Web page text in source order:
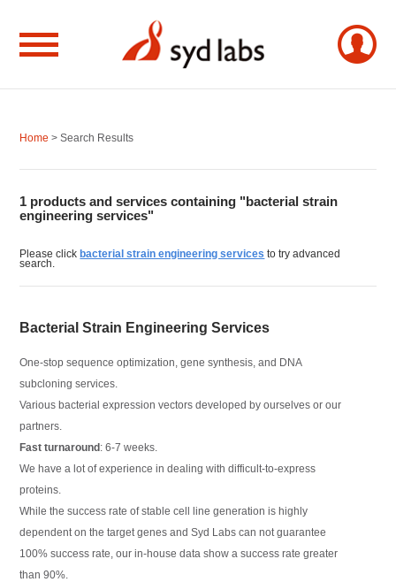
Home > Search Results
1 products and services containing "bacterial strain
engineering services"
Please clickbacterial strain engineering services to try advanced
search.
Bacterial Strain Engineering Services
One-stop sequence optimization, gene synthesis, and DNA
subcloning services.
Various bacterial expression vectors developed by ourselves or our
partners.
Fast turnaround: 6-7 weeks.
We have a lot of experience in dealing with difficult-to-express
proteins.
While the success rate of stable cell line generation is highly
dependent on the target genes and Syd Labs can not guarantee
100% success rate, our in-house data show a success rate greater
than 90%.